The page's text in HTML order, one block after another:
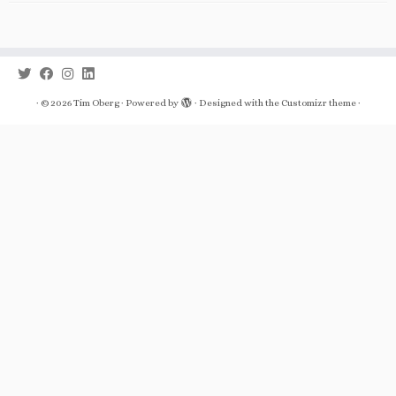
· © 2026Tim Oberg· Powered by · Designed with the Customizr theme·